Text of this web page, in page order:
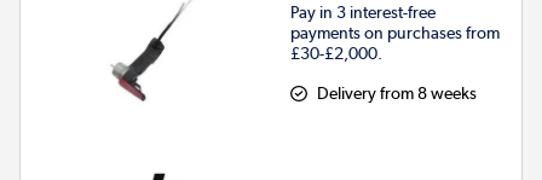
Pay in 3 interest-free
payments on purchases from
£30-£2,000.
Delivery from 8 weeks